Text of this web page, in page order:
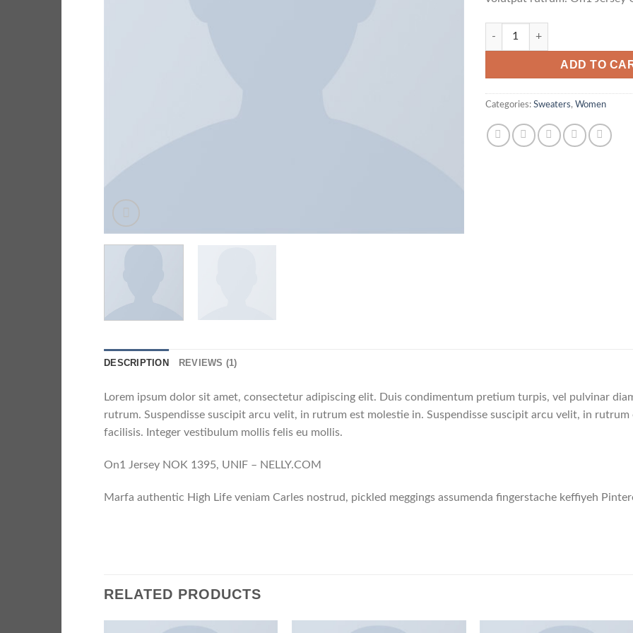
On1 Jersey UNIF quantity
ADD TO
Categories: Sweaters, Women
DESCRIPTION REVIEWS (1)
Lorem ipsum dolor sit amet, consectetur adipiscing elit. Duis condimentum pretium turpis, vel pulvinar
rutrum. Suspendisse suscipit arcu velit, in rutrum est molestie in. Suspendisse suscipit arcu velit, in
facilisis. Integer vestibulum mollis felis eu mollis.
On1 Jersey NOK 1395, UNIF – NELLY.COM
Marfa authentic High Life veniam Carles nostrud, pickled meggings assumenda fingerstache keffiyeh
RELATED PRODUCTS